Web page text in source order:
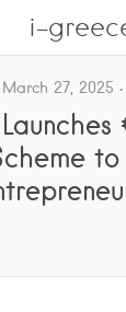
i-
March 27, 2025